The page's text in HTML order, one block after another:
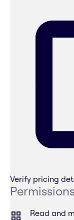
Verify pricing
Permissions
Read and